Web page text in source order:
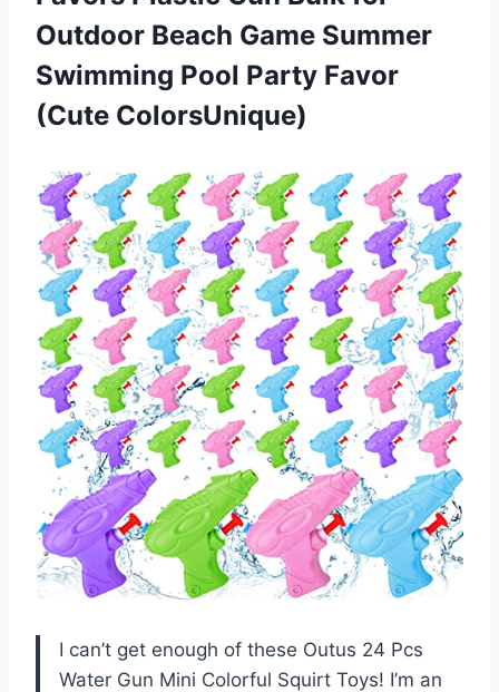
Outdoor Beach Game Summer
Swimming Pool Party Favor
(Cute ColorsUnique)
I can’t get enough of these Outus 24 Pcs
Water Gun Mini Colorful Squirt Toys! I’m an